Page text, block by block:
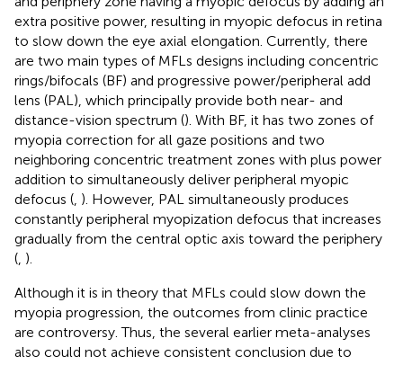
extra positive power, resulting in myopic defocus in retina
to slow down the eye axial elongation. Currently, there
are two main types of MFLs designs including concentric
rings/bifocals (BF) and progressive power/peripheral add
lens (PAL), which principally provide both near- and
distance-vision spectrum (). With BF, it has two zones of
myopia correction for all gaze positions and two
neighboring concentric treatment zones with plus power
addition to simultaneously deliver peripheral myopic
defocus ( ). However, PAL simultaneously produces
constantly peripheral myopization defocus that increases
gradually from the central optic axis toward the periphery
( ).
Although it is in theory that MFLs could slow down the
myopia progression, the outcomes from clinic practice
are controversy. Thus, the several earlier meta-analyses
also could not achieve consistent conclusion due to